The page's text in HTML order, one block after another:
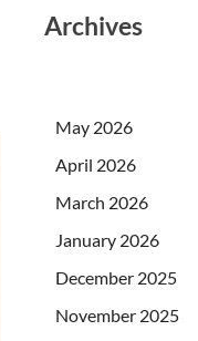
Archives
May 2026
April 2026
March 2026
January 2026
December 2025
November 2025